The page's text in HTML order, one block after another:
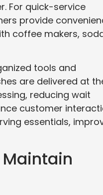
For quick-service
provide
coffee makers,
tools and
are delivered at
reducing wait
customer
essentials,